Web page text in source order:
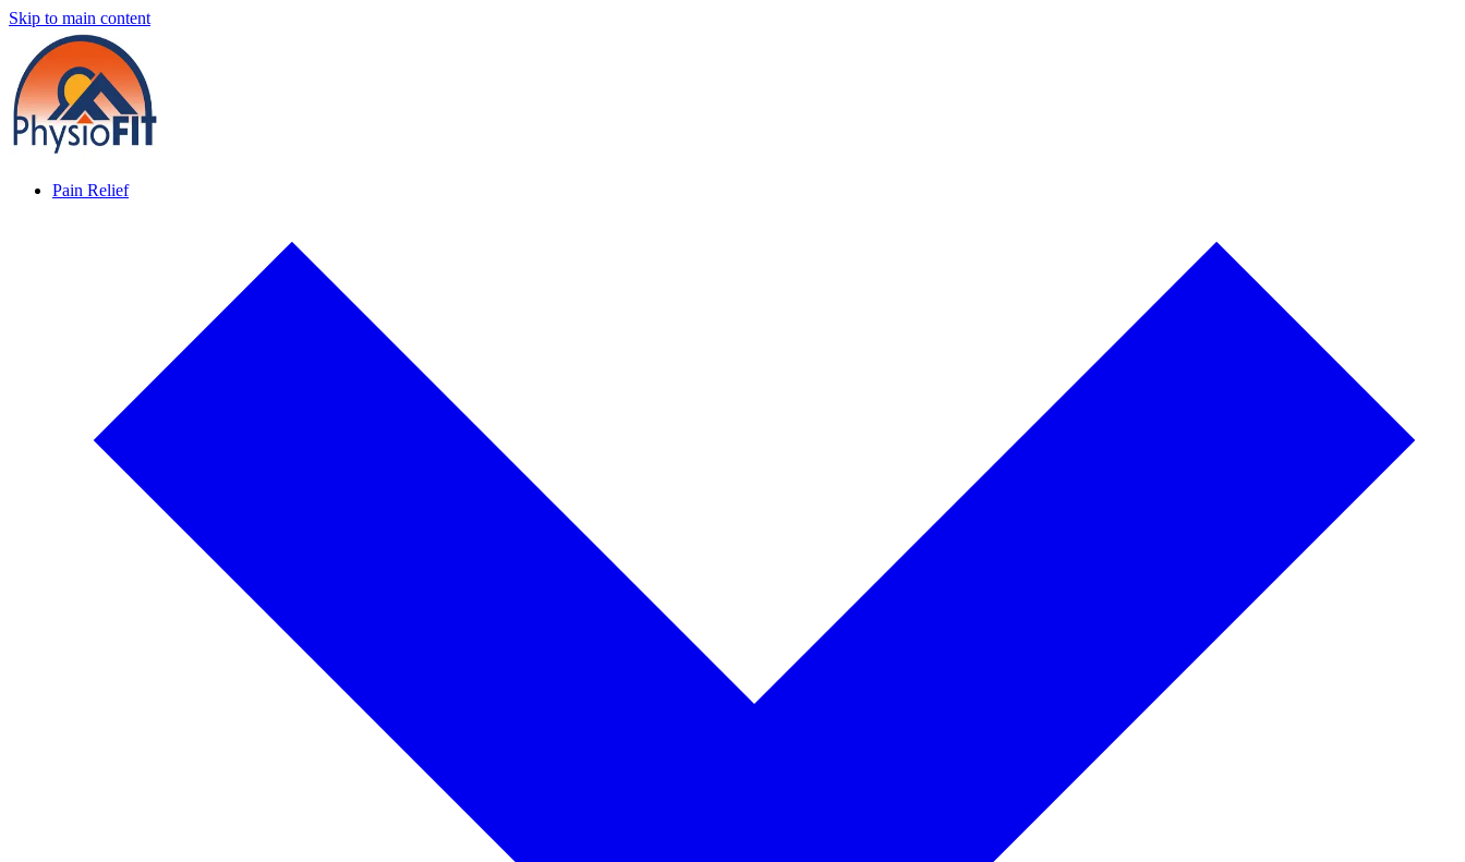
Skip to main content
Pain Relief